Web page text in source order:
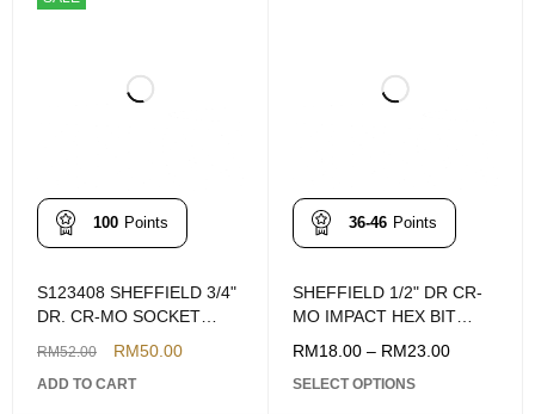
100 Points
S123408 SHEFFIELD 3/4"
DR. CR-MO SOCKET
RM52.00 RM50.00
ADD TO CART
36-46 Points
SHEFFIELD 1/2" DR CR-
MO IMPACT HEX BIT
RM18.00 – RM23.00
SELECT OPTIONS